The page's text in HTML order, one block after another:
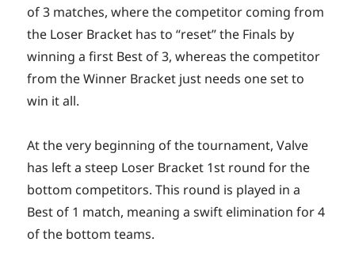
of 3 matches, where the competitor coming from
the Loser Bracket has to “reset” the Finals by
winning a first Best of 3, whereas the competitor
from the Winner Bracket just needs one set to
win it all.
At the very beginning of the tournament, Valve
has left a steep Loser Bracket 1st round for the
bottom competitors. This round is played in a
Best of 1 match, meaning a swift elimination for 4
of the bottom teams.